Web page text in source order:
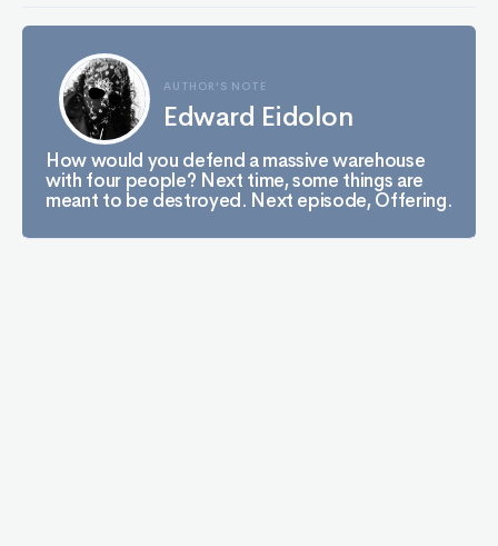
AUTHOR'S NOTE
Edward Eidolon
How would you defend a massive warehouse
with four people? Next time, some things are
meant to be destroyed. Next episode, Offering.